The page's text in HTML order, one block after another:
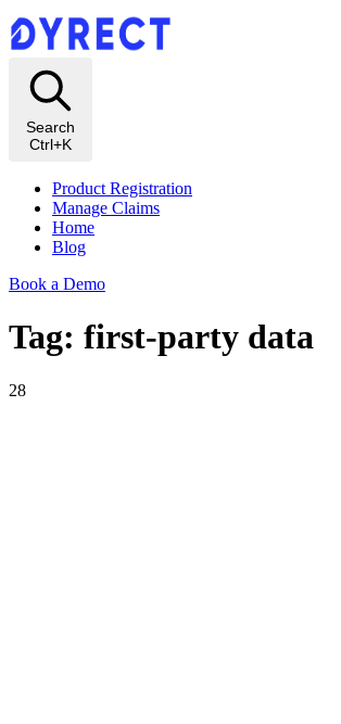
Search
Ctrl+K
Product Registration
Manage Claims
Home
Blog
Book a Demo
Tag: first-party data
28